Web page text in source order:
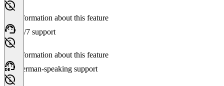
No information about this feature
24/7 support
No information about this feature
German-speaking support